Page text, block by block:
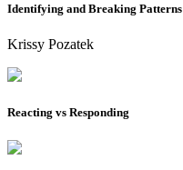
Identifying and Breaking Patterns
Krissy Pozatek
Reacting vs Responding